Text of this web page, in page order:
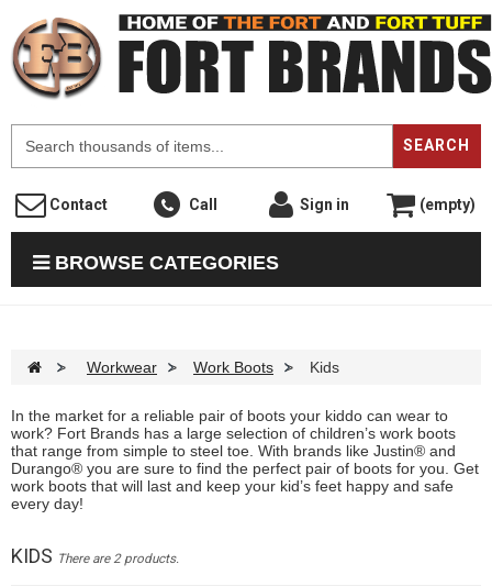
SEARCH
Contact Call Sign in (empty)
BROWSE CATEGORIES
> Workwear > Work Boots > Kids
In the market for a reliable pair of boots your kiddo can wear to
work? Fort Brands has a large selection of children’s work boots
that range from simple to steel toe. With brands like Justin® and
Durango® you are sure to find the perfect pair of boots for you. Get
work boots that will last and keep your kid’s feet happy and safe
every day!
KIDS There are 2 products.